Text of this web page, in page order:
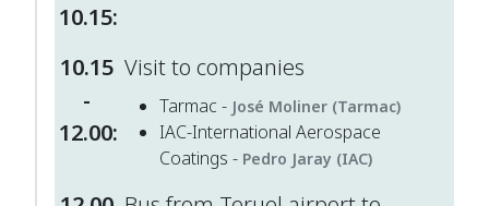
10.15:
10.15
-
12.00:
Visit to companies
Tarmac - José Moliner (Tarmac)
IAC-International Aerospace
Coatings - Pedro Jaray (IAC)